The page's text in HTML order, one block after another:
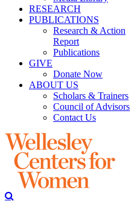
RESEARCH
PUBLICATIONS
Research & Action
Report
Publications
GIVE
Donate Now
ABOUT US
Scholars & Trainers
Council of Advisors
Contact Us